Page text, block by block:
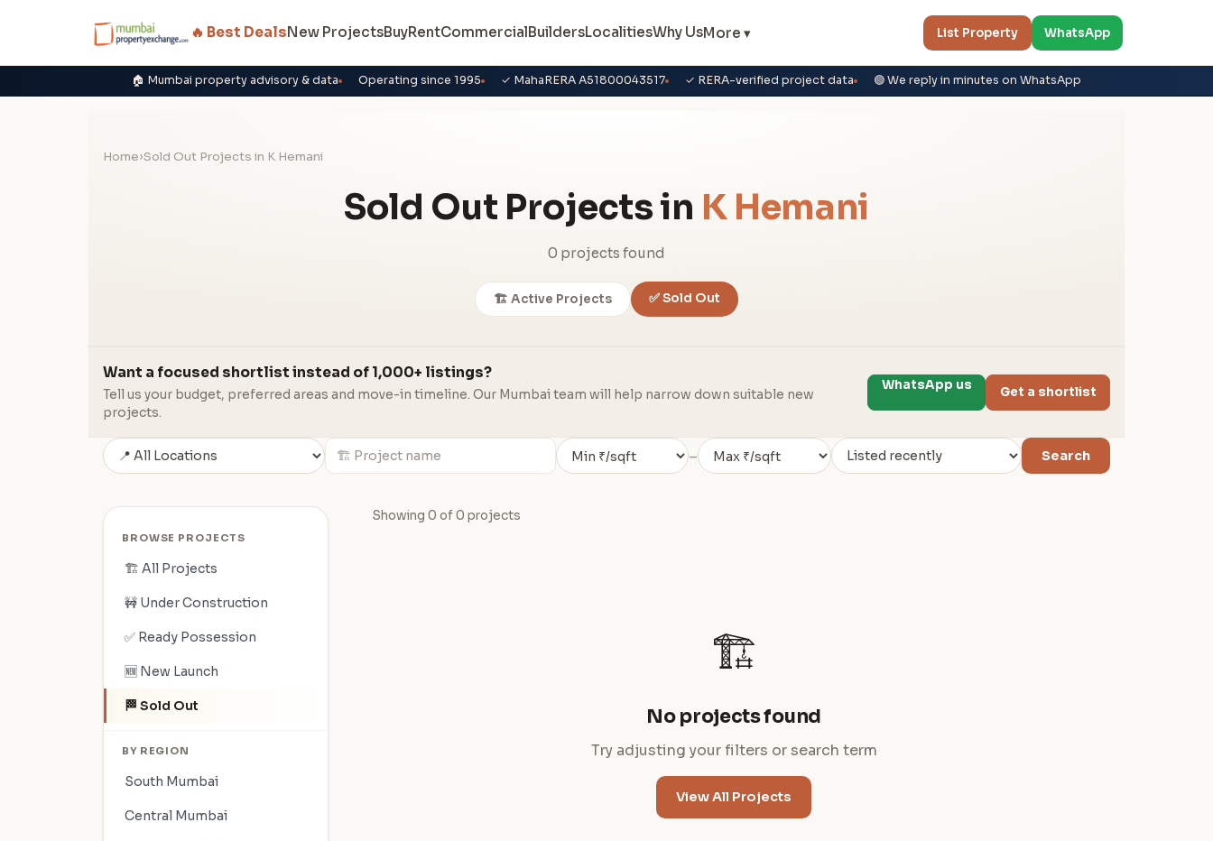
🔥 Best DealsNew ProjectsBuyRentCommercialBuildersLocalitiesWhy UsMore ▾ List Property WhatsApp
🏠 Mumbai property advisory & data Operating since 1995 ✓ MahaRERA A51800043517 ✓ RERA-verified project data 🟢 We reply in minutes on WhatsApp
Home›Sold Out Projects in K Hemani
Sold Out Projects in K Hemani
0 projects found
🏗️ Active Projects ✅ Sold Out
Want a focused shortlist instead of 1,000+ listings?
Tell us your budget, preferred areas and move-in timeline. Our Mumbai team will help narrow down suitable new
projects.
WhatsApp us Get a shortlist
– Search
BROWSE PROJECTS
🏗️ All Projects
🚧 Under Construction
✅ Ready Possession
🆕 New Launch
🏁 Sold Out
BY REGION
South Mumbai
Central Mumbai
Showing 0 of 0 projects
🏗️
No projects found
Try adjusting your filters or search term
View All Projects